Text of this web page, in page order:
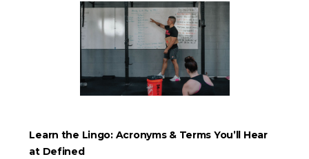
Learn the Lingo: Acronyms & Terms You’ll Hear
at Defined